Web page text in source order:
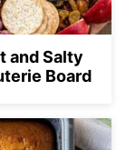
and Salty
Board